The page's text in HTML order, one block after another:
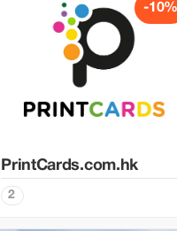
-10%
PrintCards.com.hk
2